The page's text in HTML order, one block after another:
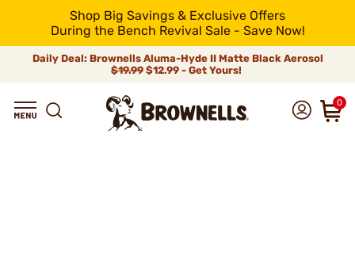
Shop Big Savings & Exclusive Offers
During the Bench Revival Sale - Save Now!
Daily Deal: Brownells Aluma-Hyde II Matte Black Aerosol
$19.99 $12.99 - Get Yours!
0